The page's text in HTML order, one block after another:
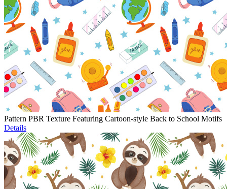
Pattern PBR Texture Featuring Cartoon-style Back to School Motifs
Details